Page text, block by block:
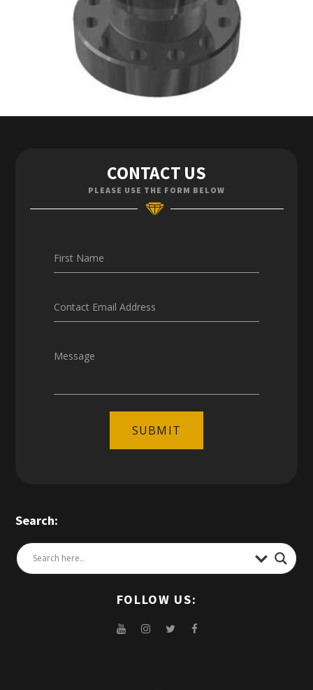
Enquiries
Careers
CONTACT US
PLEASE USE THE FORM BELOW
First Name
Contact Email Address
Message
SUBMIT
Search:
FOLLOW US: